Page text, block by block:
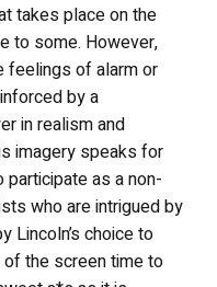
takes place on the
to some. However,
feelings of alarm or
by a
in realism and
imagery speaks for
as a non-
who are intrigued by
Lincoln’s choice to
the screen time to